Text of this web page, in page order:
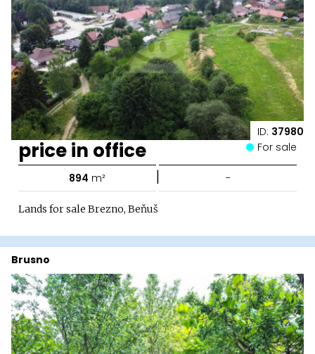
ID: 37980
price in office For sale
894 m² | -
Lands for sale Brezno, Beňuš
Brusno